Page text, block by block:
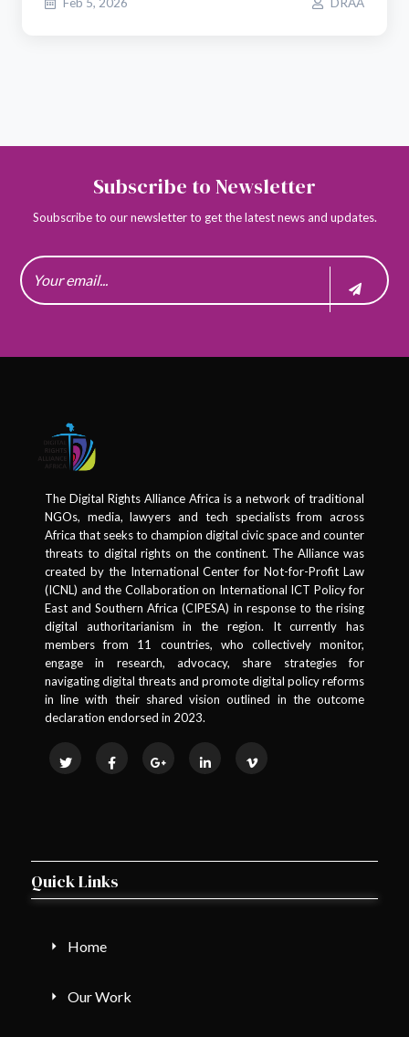
Subscribe to Newsletter
Soubscribe to our newsletter to get the latest news and updates.
The Digital Rights Alliance Africa is a network of traditional
NGOs, media, lawyers and tech specialists from across
Africa that seeks to champion digital civic space and counter
threats to digital rights on the continent. The Alliance was
created by the International Center for Not-for-Profit Law
(ICNL) and the Collaboration on International ICT Policy for
East and Southern Africa (CIPESA) in response to the rising
digital authoritarianism in the region. It currently has
members from 11 countries, who collectively monitor,
engage in research, advocacy, share strategies for
navigating digital threats and promote digital policy reforms
in line with their shared vision outlined in the outcome
declaration endorsed in 2023.
Quick Links
Home
Our Work